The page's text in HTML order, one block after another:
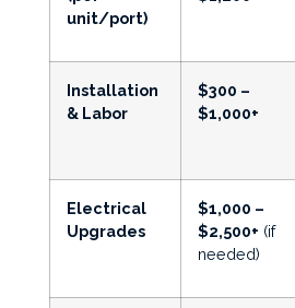
unit/port)
Installation
& Labor
$300 –
$1,000+
Electrical
Upgrades
$1,000 –
$2,500+ (if
needed)